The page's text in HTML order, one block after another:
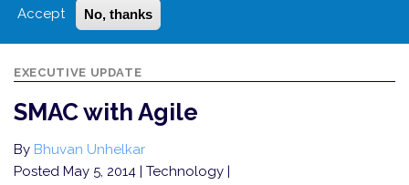
Accept No, thanks
EXECUTIVE UPDATE
SMAC with Agile
By Bhuvan Unhelkar
Posted May 5, 2014 | Technology |